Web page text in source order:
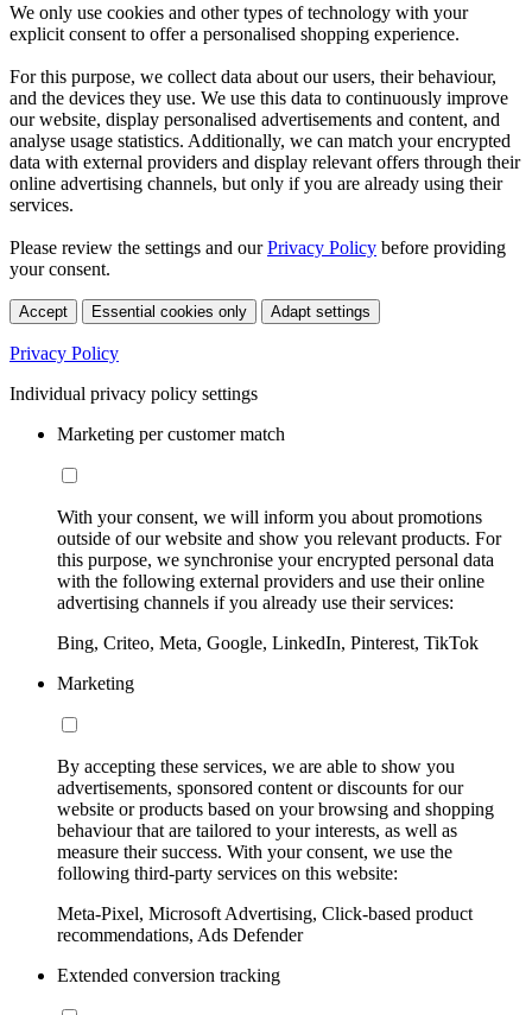
We only use cookies and other types of technology with your
explicit consent to offer a personalised shopping experience.
For this purpose, we collect data about our users, their behaviour,
and the devices they use. We use this data to continuously improve
our website, display personalised advertisements and content, and
analyse usage statistics. Additionally, we can match your encrypted
data with external providers and display relevant offers through their
online advertising channels, but only if you are already using their
services.
Please review the settings and ourPrivacy Policy before providing
your consent.
Accept Essential cookies only Adapt settings
Privacy Policy
Individual privacy policy settings
Marketing per customer match
With your consent, we will inform you about promotions
outside of our website and show you relevant products. For
this purpose, we synchronise your encrypted personal data
with the following external providers and use their online
advertising channels if you already use their services:
Bing, Criteo, Meta, Google, LinkedIn, Pinterest, TikTok
Marketing
By accepting these services, we are able to show you
advertisements, sponsored content or discounts for our
website or products based on your browsing and shopping
behaviour that are tailored to your interests, as well as
measure their success. With your consent, we use the
following third-party services on this website:
Meta-Pixel, Microsoft Advertising, Click-based product
recommendations, Ads Defender
Extended conversion tracking